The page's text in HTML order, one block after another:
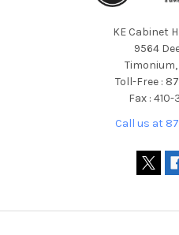
KE Cabinet
9564
Timonium,
Toll-Free :
Fax :
Call us at